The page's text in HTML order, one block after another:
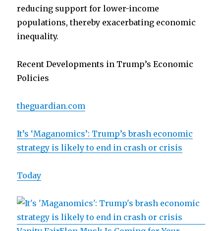
reducing support for lower-income
populations, thereby exacerbating economic
inequality.
Recent Developments in Trump’s Economic
Policies
theguardian.com
It’s ‘Maganomics’: Trump’s brash economic
strategy is likely to end in crash or crisis
Today